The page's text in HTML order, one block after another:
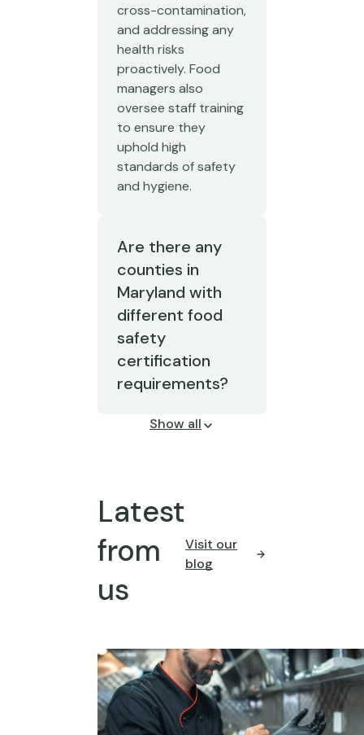
cross-contamination,
and addressing any
health risks
proactively. Food
managers also
oversee staff training
to ensure they
uphold high
standards of safety
and hygiene.
Are there any
counties in
Maryland with
different food
safety
certification
requirements?
Show all
Latest
from
us
Visit our
blog